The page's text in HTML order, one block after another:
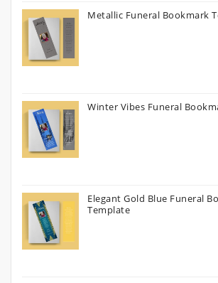
Metallic Funeral Bookmark
Winter Vibes Funeral
Elegant Gold Blue Funeral
Template